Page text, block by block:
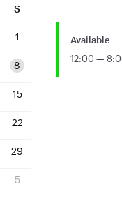
S
1
8
15
22
29
5
Available
12:00 —